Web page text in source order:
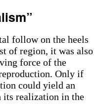
follow on the heels
of region, it was also
force of the
Only if
could yield an
its realization in the